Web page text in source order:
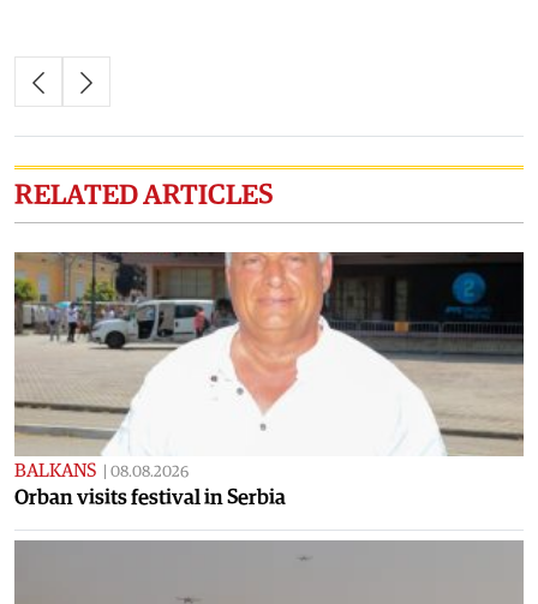
RELATED ARTICLES
BALKANS 08.08.2026
Orban visits festival in Serbia